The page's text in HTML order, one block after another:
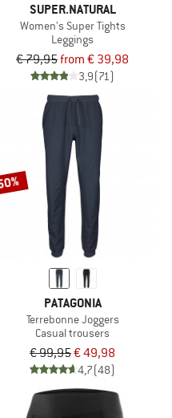
SUPER.NATURAL
Women's Super Tights
Leggings
€ 79,95from € 39,98
3,9(71)
PATAGONIA
Terrebonne Joggers
Casual trousers
€ 99,95€ 49,98
4,7(48)